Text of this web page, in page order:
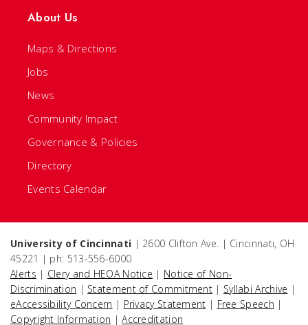
About Us
Maps & Directions
Jobs
News
Community Impact
Governance & Policies
Directory
Events Calendar
University of Cincinnati | 2600 Clifton Ave. | Cincinnati, OH
45221 | ph: 513-556-6000
Alerts | Clery and HEOA Notice | Notice of Non-
Discrimination | Statement of Commitment | Syllabi Archive |
eAccessibility Concern | Privacy Statement | Free Speech |
Copyright Information |Accreditation